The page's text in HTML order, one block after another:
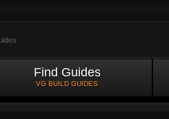
Find Guides
VG BUILD GUIDES